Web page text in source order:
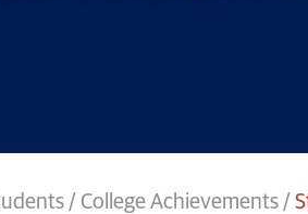
/ College Achievements /